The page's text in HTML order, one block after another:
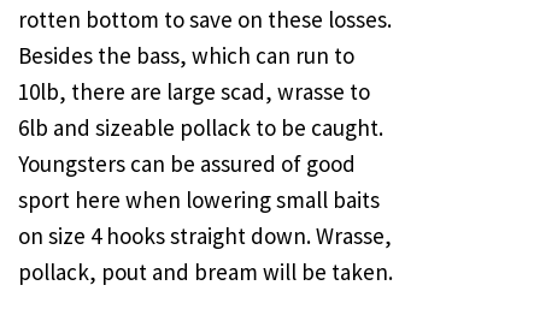
rotten bottom to save on these losses.
Besides the bass, which can run to
10lb, there are large scad, wrasse to
6lb and sizeable pollack to be caught.
Youngsters can be assured of good
sport here when lowering small baits
on size 4 hooks straight down. Wrasse,
pollack, pout and bream will be taken.